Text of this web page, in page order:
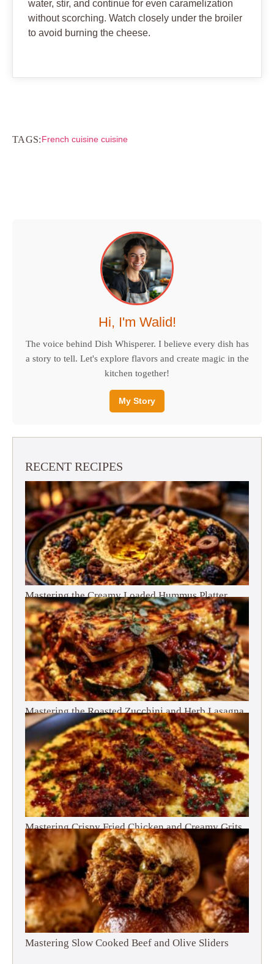
water, stir, and continue for even caramelization
without scorching. Watch closely under the broiler
to avoid burning the cheese.
TAGS:French cuisine cuisine
Hi, I'm Walid!
The voice behind Dish Whisperer. I believe every dish has
a story to tell. Let's explore flavors and create magic in the
kitchen together!
My Story
RECENT RECIPES
Mastering the Creamy Loaded Hummus Platter
Mastering the Roasted Zucchini and Herb Lasagna
Mastering Crispy Fried Chicken and Creamy Grits
Mastering Slow Cooked Beef and Olive Sliders